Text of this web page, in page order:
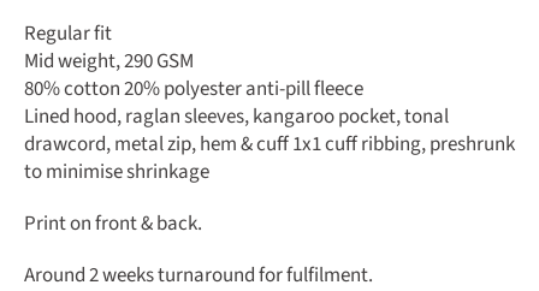
Regular fit
Mid weight, 290 GSM
80% cotton 20% polyester anti-pill fleece
Lined hood, raglan sleeves, kangaroo pocket, tonal
drawcord, metal zip, hem & cuff 1x1 cuff ribbing, preshrunk
to minimise shrinkage
Print on front & back.
Around 2 weeks turnaround for fulfilment.